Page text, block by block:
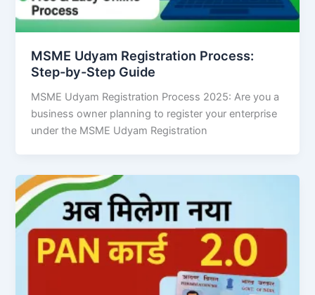
MSME Udyam Registration Process:
Step-by-Step Guide
MSME Udyam Registration Process 2025: Are you a
business owner planning to register your enterprise
under the MSME Udyam Registration